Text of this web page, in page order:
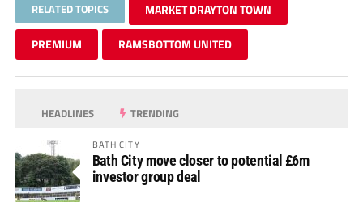
RELATED TOPICS MARKET DRAYTON TOWN
PREMIUM RAMSBOTTOM UNITED
HEADLINES TRENDING
BATH CITY
Bath City move closer to potential £6m
investor group deal